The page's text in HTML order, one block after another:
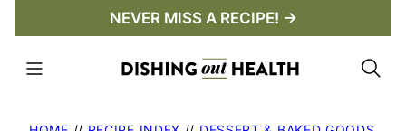
content
NEVER MISS A RECIPE! →